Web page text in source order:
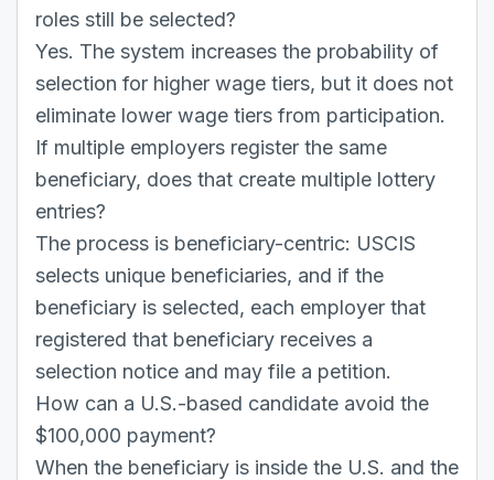
roles still be selected?
Yes. The system increases the probability of
selection for higher wage tiers, but it does not
eliminate lower wage tiers from participation.
If multiple employers register the same
beneficiary, does that create multiple lottery
entries?
The process is beneficiary-centric: USCIS
selects unique beneficiaries, and if the
beneficiary is selected, each employer that
registered that beneficiary receives a
selection notice and may file a petition.
How can a U.S.-based candidate avoid the
$100,000 payment?
When the beneficiary is inside the U.S. and the